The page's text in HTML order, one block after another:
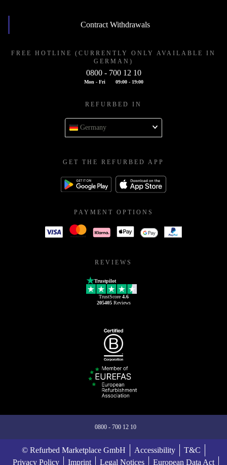
Contract Withdrawals
FREE HOTLINE (CURRENTLY ONLY AVAILABLE IN
GERMAN)
0800 - 700 12 10
Mon - Fri 09:00 - 19:00
REFURBED IN
Germany
GET THE REFURBED APP
PAYMENT OPTIONS
REVIEWS
Trustpilot
TrustScore 4.6
205405Reviews
0800 - 700 12 10
© Refurbed Marketplace GmbH Accessibility
T&C
Privacy Policy
Imprint Legal Notices European Data Act